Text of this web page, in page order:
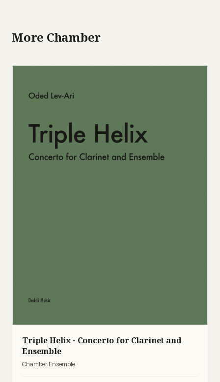
More Chamber
Triple Helix - Concerto for Clarinet and
Ensemble
Chamber Ensemble